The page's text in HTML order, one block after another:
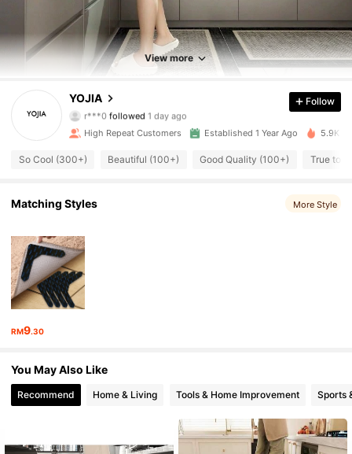
View more
YOJIA
4.88 1.3K Followers
4.88 1.3K Followers
r***0 followed
4.88
1.3K Followers
4.88 1.3K Followers
4.88
4.88
Follow
High Repeat Customers Established 1 Year Ago 5.9K
So Cool (300+) Beautiful (100+) Good Quality (100+) True to
Matching Styles More Style
RM9.30
You May Also Like
Recommend Home & Living Tools & Home Improvement Sports